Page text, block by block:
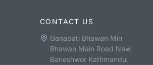
CONTACT US
Ganapati Bhawan Min
Bhawan Main Road New
Baneshwor Kathmandu,